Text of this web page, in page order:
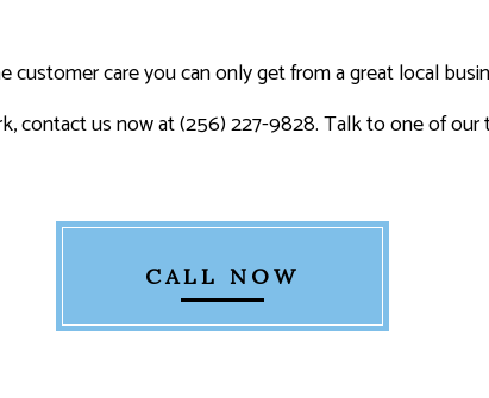
care you can only get from a great local
contact us now at (256) 227-9828. Talk to one of
CALL NOW